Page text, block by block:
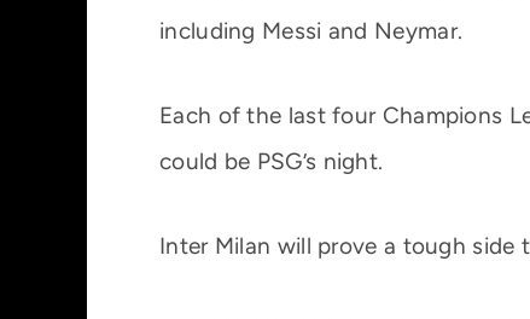
including Messi and Neymar.
Each of the last four Champions
could be PSG’s night.
Inter Milan will prove a tough side